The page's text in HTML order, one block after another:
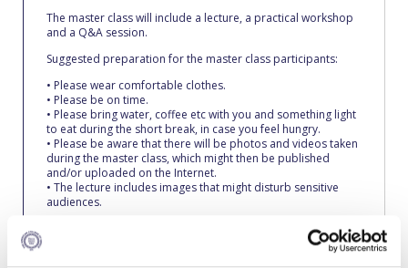
International Student Guide
Livestream
Mήνυμα του Προέδρου προς τις οικογένειες των
φοιτητών μας
Personal Data Protection Policy
President’s letter to Deree families
The master class will include a lecture, a practical workshop
and a Q&A session.
Suggested preparation for the master class participants:
• Please wear comfortable clothes.
• Please be on time.
• Please bring water, coffee etc with you and something light
to eat during the short break, in case you feel hungry.
• Please be aware that there will be photos and videos taken
during the master class, which might then be published
and/or uploaded on the Internet.
• The lecture includes images that might disturb sensitive
audiences.